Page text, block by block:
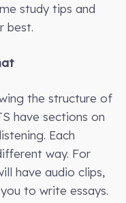
study tips and
best.
the structure of
have sections on
Each
way. For
have audio clips,
to write essays.